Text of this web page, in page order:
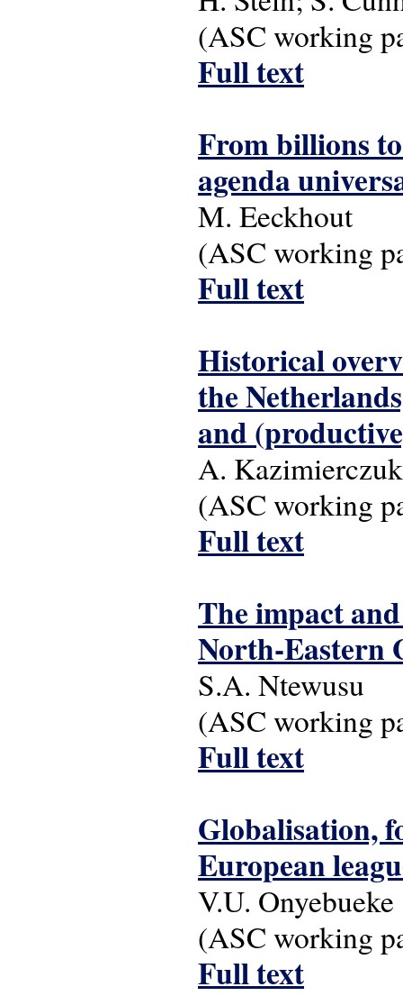
(ASC working
Full text
From billions
agenda
M. Eeckhout
(ASC working
Full text
Historical
the
and
A. Kazimierczuk
(ASC working
Full text
The impact
North-Eastern
S.A. Ntewusu
(ASC working
Full text
Globalisation,
European
V.U. Onyebueke
(ASC working
Full text